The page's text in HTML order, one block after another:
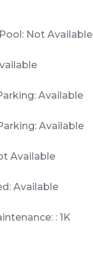
Not Available
Available
Available
Available
Available
: 1K